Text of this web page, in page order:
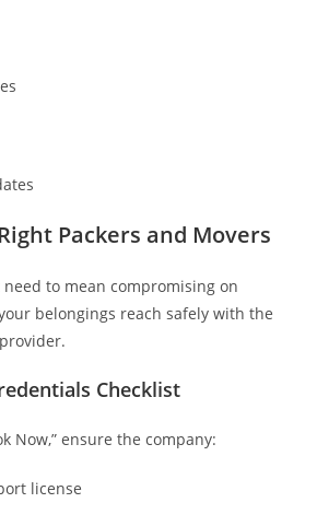
Packers and Movers
need to mean compromising on
belongings reach safely with the
Checklist
Now,” ensure the company:
license